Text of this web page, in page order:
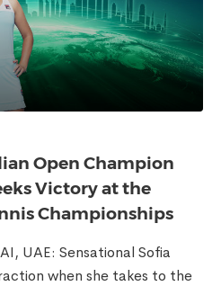
Open Champion
Victory at the
Championships
UAE: Sensational Sofia
when she takes to the